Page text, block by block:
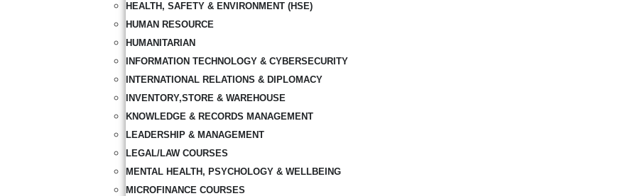
HEALTH, SAFETY & ENVIRONMENT (HSE)
HUMAN RESOURCE
HUMANITARIAN
INFORMATION TECHNOLOGY & CYBERSECURITY
INTERNATIONAL RELATIONS & DIPLOMACY
INVENTORY,STORE & WAREHOUSE
KNOWLEDGE & RECORDS MANAGEMENT
LEADERSHIP & MANAGEMENT
LEGAL/LAW COURSES
MENTAL HEALTH, PSYCHOLOGY & WELLBEING
MICROFINANCE COURSES